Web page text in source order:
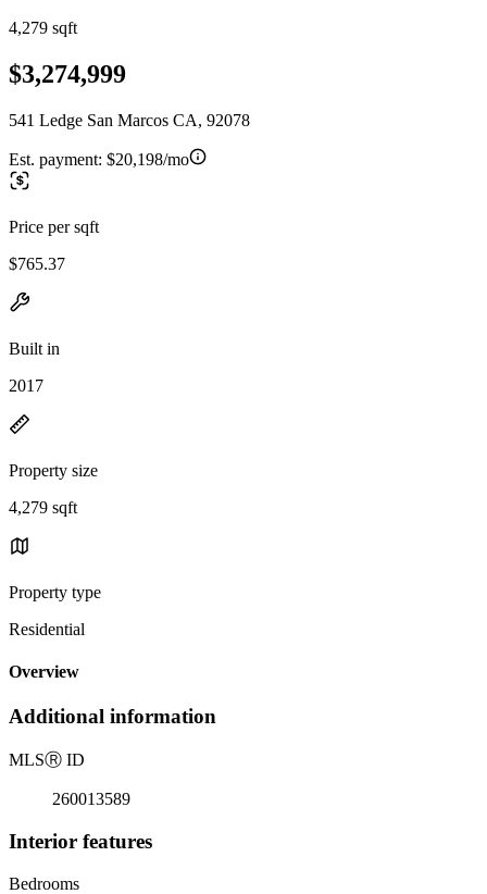
4,279 sqft
$3,274,999
541 Ledge San Marcos CA, 92078
Est. payment: $20,198/mo
Price per sqft
$765.37
Built in
2017
Property size
4,279 sqft
Property type
Residential
Overview
Additional information
MLSⓇ ID
260013589
Interior features
Bedrooms